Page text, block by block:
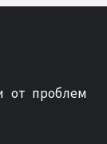
от проблем